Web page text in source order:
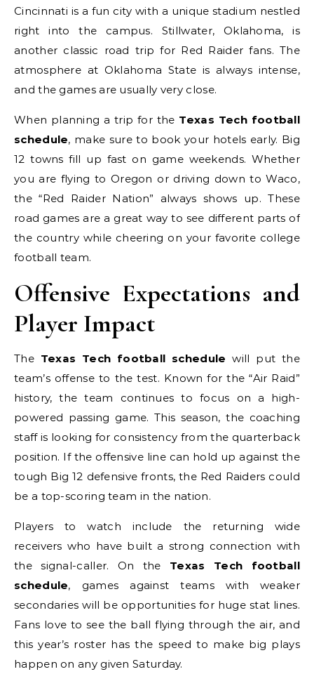
Cincinnati is a fun city with a unique stadium nestled
right into the campus. Stillwater, Oklahoma, is
another classic road trip for Red Raider fans. The
atmosphere at Oklahoma State is always intense,
and the games are usually very close.
When planning a trip for the Texas Tech football
schedule, make sure to book your hotels early. Big
12 towns fill up fast on game weekends. Whether
you are flying to Oregon or driving down to Waco,
the “Red Raider Nation” always shows up. These
road games are a great way to see different parts of
the country while cheering on your favorite college
football team.
Offensive Expectations and
Player Impact
The Texas Tech football schedule will put the
team’s offense to the test. Known for the “Air Raid”
history, the team continues to focus on a high-
powered passing game. This season, the coaching
staff is looking for consistency from the quarterback
position. If the offensive line can hold up against the
tough Big 12 defensive fronts, the Red Raiders could
be a top-scoring team in the nation.
Players to watch include the returning wide
receivers who have built a strong connection with
the signal-caller. On the Texas Tech football
schedule, games against teams with weaker
secondaries will be opportunities for huge stat lines.
Fans love to see the ball flying through the air, and
this year’s roster has the speed to make big plays
happen on any given Saturday.